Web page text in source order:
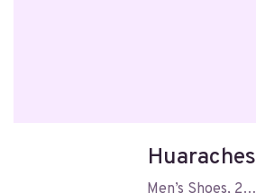
Huaraches
Men’s Shoes, 2…